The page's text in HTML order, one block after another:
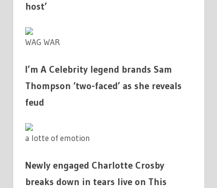
host’
WAG WAR
I’m A Celebrity legend brands Sam
Thompson ‘two-faced’ as she reveals
feud
a lotte of emotion
Newly engaged Charlotte Crosby
breaks down in tears live on This